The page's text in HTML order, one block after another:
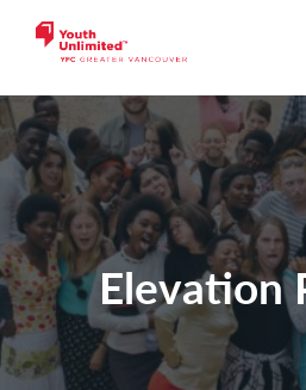
Elevation